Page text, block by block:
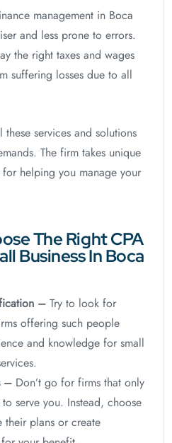
management in Boca
and less prone to errors.
the right taxes and wages
suffering losses due to all
services and solutions
The firm takes unique
helping you manage your
The Right CPA
Business In Boca
–Try to look for
offering such people
and knowledge for small
–Don’t go for firms that only
serve you. Instead, choose
their plans or create